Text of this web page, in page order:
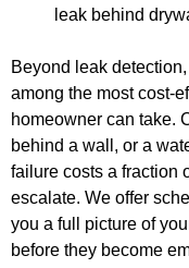
leak behind
Beyond leak
among the most cost-
homeowner can take.
behind a wall, or a
failure costs a fraction
escalate. We offer
you a full picture of
before they become